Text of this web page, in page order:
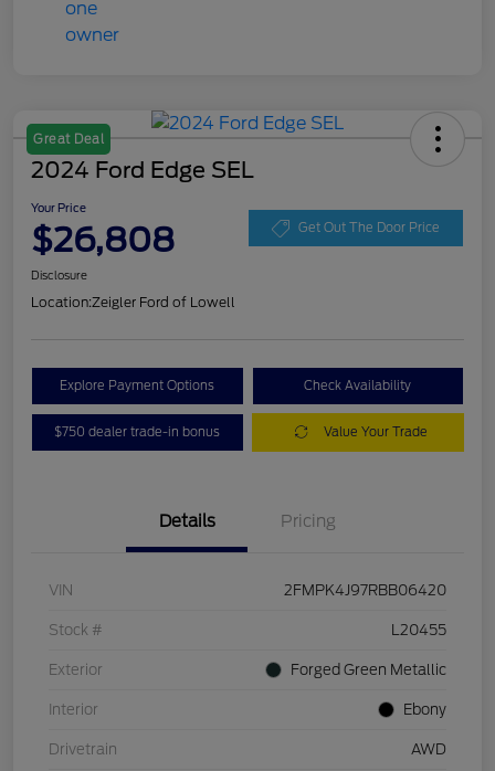
Great Deal
2024 Ford Edge SEL
Your Price
$26,808 Get Out The Door Price
Disclosure
Location:Zeigler Ford of Lowell
Explore Payment Options Check Availability
$750 dealer trade-in bonus Value Your Trade
Details Pricing
VIN 2FMPK4J97RBB06420
Stock # L20455
Exterior Forged Green Metallic
Interior Ebony
Drivetrain AWD